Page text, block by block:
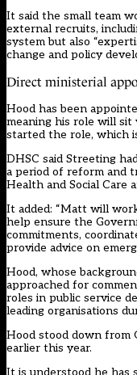
It said the small team
external recruits,
system but also
change and policy
Direct ministerial
Hood has been
meaning his role will
started the role, which
DHSC said Streeting
a period of reform and
Health and Social Care
It added: “Matt will
help ensure the
commitments,
provide advice on
Hood, whose
approached for
roles in public service
leading organisations
Hood stood down from
earlier this year.
It is understood he has